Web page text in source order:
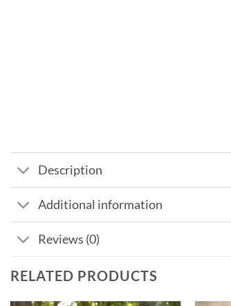
Description
Additional information
Reviews (0)
RELATED PRODUCTS